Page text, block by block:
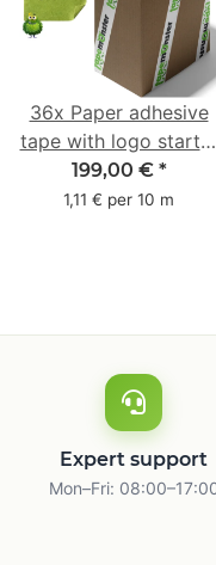
36x Paper adhesive
tape with logo starter
pack - 1-colored- 50
mm x 50 m - with
199,00 € *
1,11 € per 10 m
Expert support
Mon–Fri: